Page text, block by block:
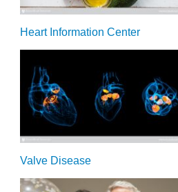
Heart Information Center
Valve Disease